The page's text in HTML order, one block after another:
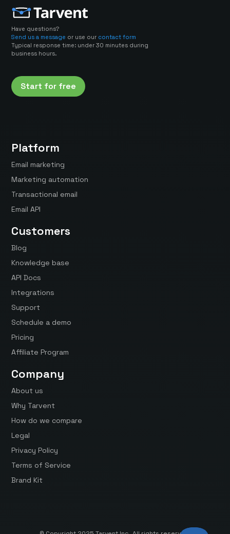
Have questions?
Send us a message or use our contact form
Typical response time: under 30 minutes during
business hours.
Start for free
Platform
Email marketing
Marketing automation
Transactional email
Email API
Customers
Blog
Knowledge base
API Docs
Integrations
Support
Schedule a demo
Pricing
Affiliate Program
Company
About us
Why Tarvent
How do we compare
Legal
Privacy Policy
Terms of Service
Brand Kit